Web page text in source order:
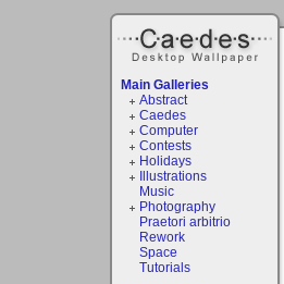
Main Galleries
Abstract
Caedes
Computer
Contests
Holidays
Illustrations
Music
Photography
Praetori arbitrio
Rework
Space
Tutorials